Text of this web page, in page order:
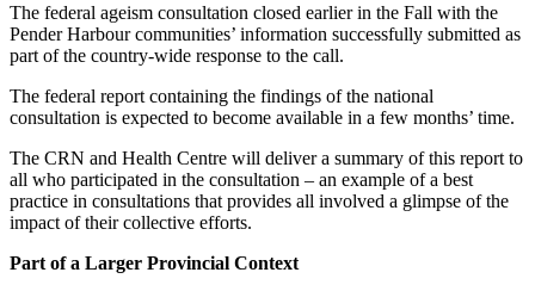
The federal ageism consultation closed earlier in the Fall with the
Pender Harbour communities’ information successfully submitted as
part of the country-wide response to the call.
The federal report containing the findings of the national
consultation is expected to become available in a few months’ time.
The CRN and Health Centre will deliver a summary of this report to
all who participated in the consultation – an example of a best
practice in consultations that provides all involved a glimpse of the
impact of their collective efforts.
Part of a Larger Provincial Context